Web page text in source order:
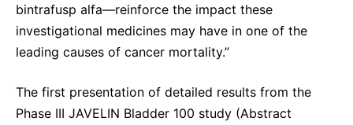
bintrafusp alfa—reinforce the impact these
investigational medicines may have in one of the
leading causes of cancer mortality.”
The first presentation of detailed results from the
Phase III JAVELIN Bladder 100 study (Abstract